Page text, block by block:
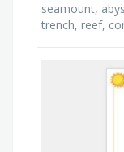
seamount,
trench, reef,